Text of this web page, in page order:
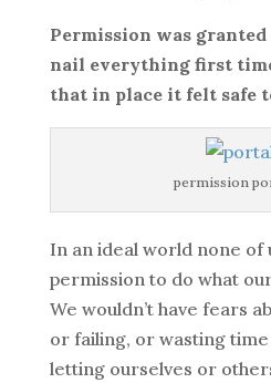
Permission was
nail everything first
that in place it felt safe
permission
In an ideal world none of
permission to do what
We wouldn’t have fears
or failing, or wasting
letting ourselves or